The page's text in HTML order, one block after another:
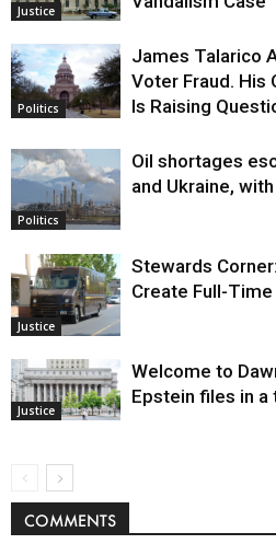
Justice
Politics
James Talarico
Voter Fraud. His
Is Raising
Politics
Oil shortages
and Ukraine,
Justice
Stewards
Create Full-
Justice
Welcome to
Epstein files in
COMMENTS